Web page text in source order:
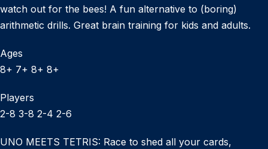
watch out for the bees! A fun alternative to (boring)
arithmetic drills. Great brain training for kids and adults.
Ages
8+ 7+ 8+ 8+
Players
2-8 3-8 2-4 2-6
UNO MEETS TETRIS: Race to shed all your cards,